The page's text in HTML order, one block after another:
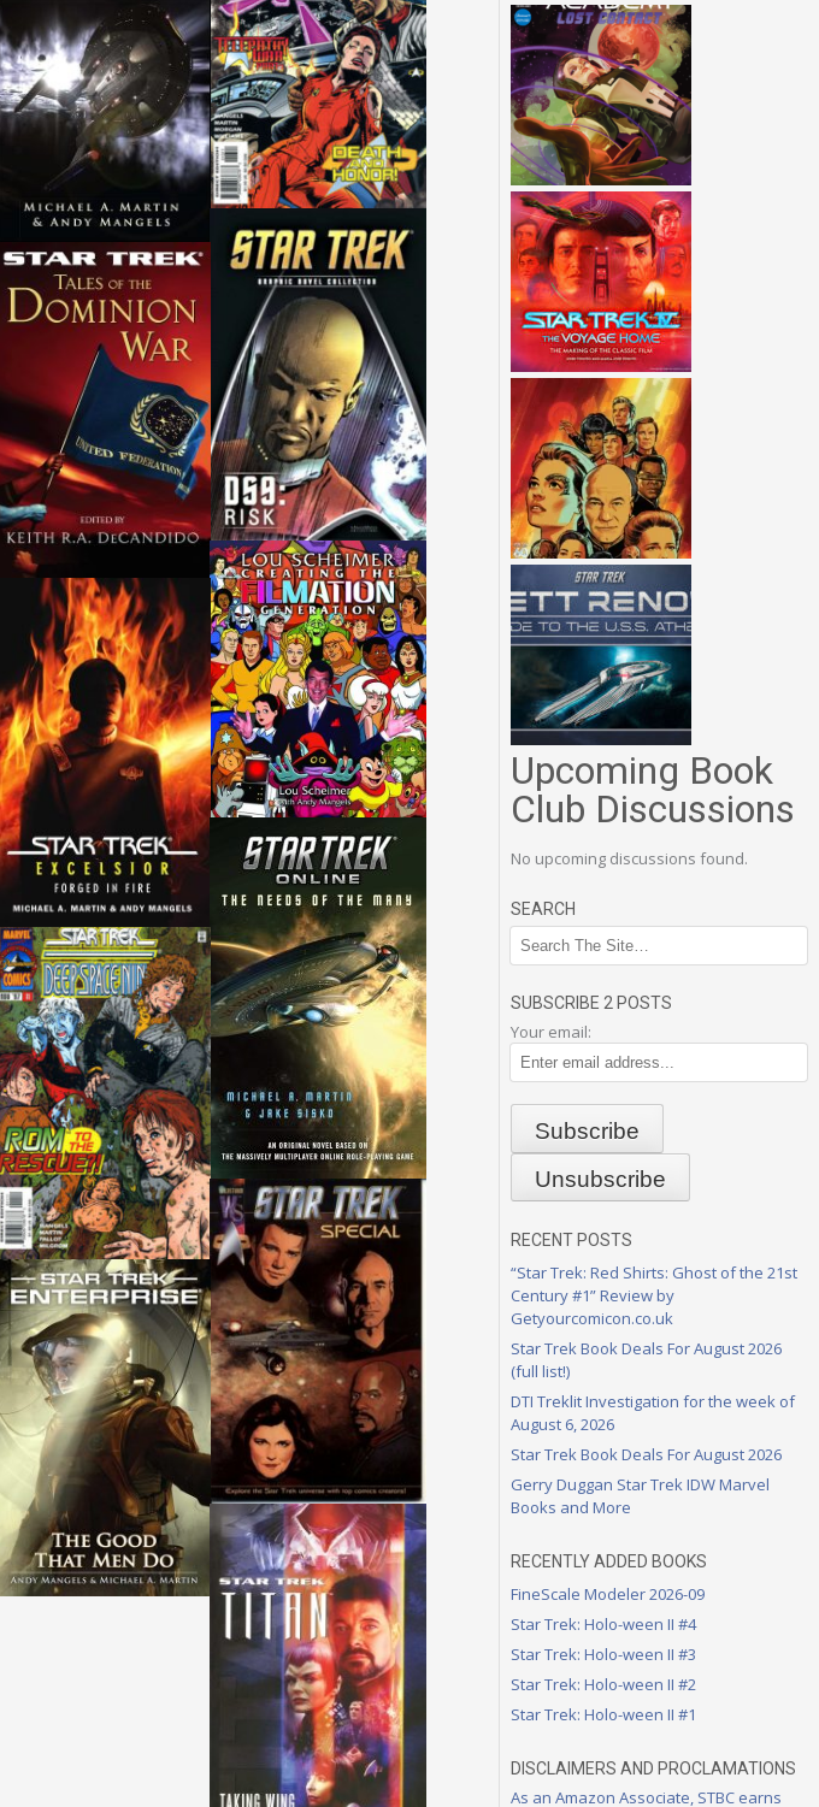
Upcoming Book
Club Discussions
No upcoming discussions found.
SEARCH
SUBSCRIBE 2 POSTS
Your email:
RECENT POSTS
“Star Trek: Red Shirts: Ghost of the 21st
Century #1” Review by
Getyourcomicon.co.uk
Star Trek Book Deals For August 2026
(full list!)
DTI Treklit Investigation for the week of
August 6, 2026
Star Trek Book Deals For August 2026
Gerry Duggan Star Trek IDW Marvel
Books and More
RECENTLY ADDED BOOKS
FineScale Modeler 2026-09
Star Trek: Holo-ween II #4
Star Trek: Holo-ween II #3
Star Trek: Holo-ween II #2
Star Trek: Holo-ween II #1
DISCLAIMERS AND PROCLAMATIONS
As an Amazon Associate, STBC earns